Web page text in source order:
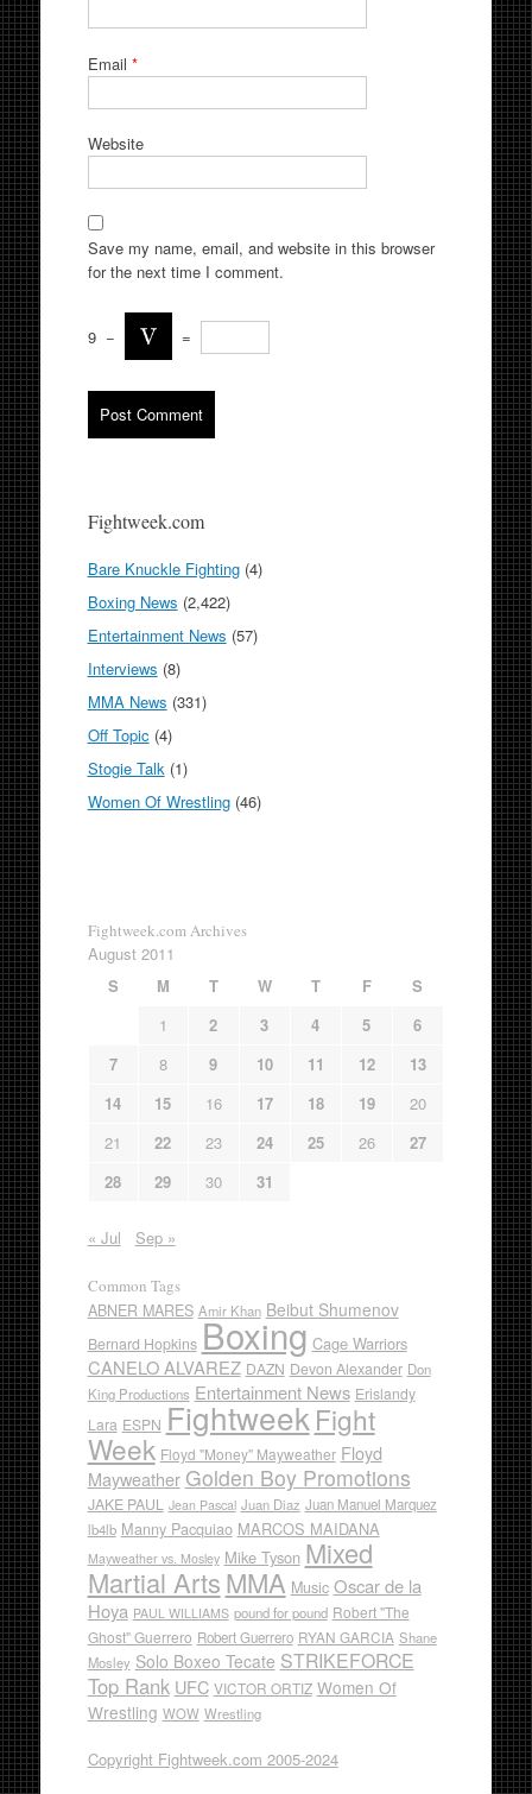
Email *
Website
Save my name, email, and website in this browser
for the next time I comment.
9 − =
Fightweek.com
Bare Knuckle Fighting(4)
Boxing News (2,422)
Entertainment News (57)
Interviews (8)
MMA News (331)
Off Topic (4)
Stogie Talk(1)
Women Of Wrestling(46)
Fightweek.com Archives
August 2011
S
M T W T F
S
1
2 3 4 5
6
7
8 9 10 11 12
13
14
15 16 17 18 19
20
21
22 23 24 25 26
27
28
29 30 31
« Jul Sep »
Common Tags
ABNER MARES Amir Khan Beibut Shumenov
Bernard Hopkins Boxing Cage Warriors
CANELO ALVAREZ DAZN Devon Alexander Don
King Productions Entertainment News Erislandy
Lara ESPN Fightweek Fight
Week Floyd "Money" Mayweather Floyd
Mayweather Golden Boy Promotions
JAKE PAUL Jean Pascal Juan Diaz Juan Manuel Marquez
lb4lb Manny Pacquiao MARCOS MAIDANA
Mayweather vs. Mosley Mike Tyson Mixed
Martial ArtsMMA Music Oscar de la
Hoya PAUL WILLIAMS pound for pound Robert "The
Ghost" Guerrero Robert Guerrero RYAN GARCIA Shane
Mosley Solo Boxeo Tecate STRIKEFORCE
Top Rank UFC VICTOR ORTIZ Women Of
Wrestling WOW Wrestling
Copyright Fightweek.com 2005-2024